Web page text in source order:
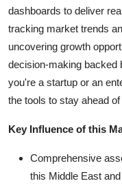
dashboards to deliver
tracking market trends
uncovering growth
decision-making backed
you're a startup or an
the tools to stay ahead
Key Influence of this
Comprehensive
this Middle East